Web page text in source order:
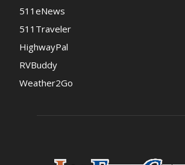
511eNews
511Traveler
HighwayPal
RVBuddy
Weather2Go